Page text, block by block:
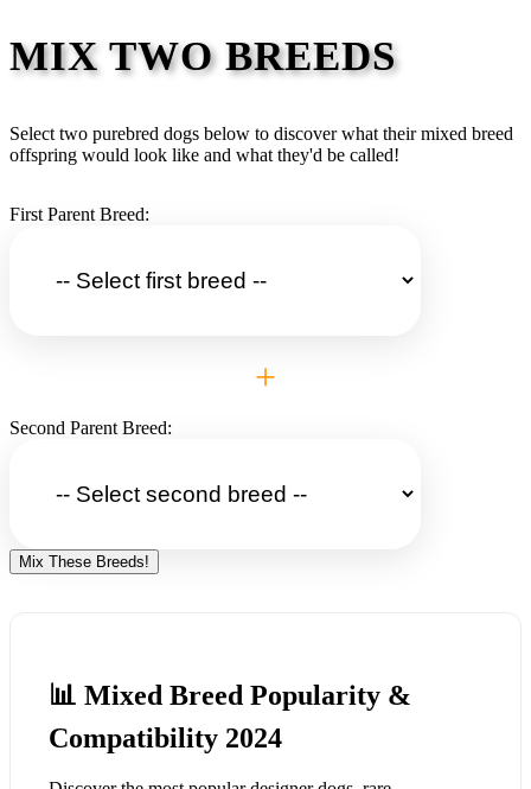
MIX TWO BREEDS
Select two purebred dogs below to discover what their mixed breed
offspring would look like and what they'd be called!
First Parent Breed:
+
Second Parent Breed:
Mix These Breeds!
📊 Mixed Breed Popularity &
Compatibility 2024